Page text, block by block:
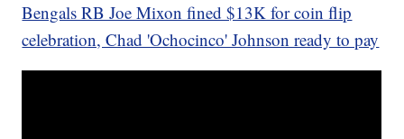
Bengals RB Joe Mixon fined $13K for coin flip
celebration, Chad 'Ochocinco' Johnson ready to pay